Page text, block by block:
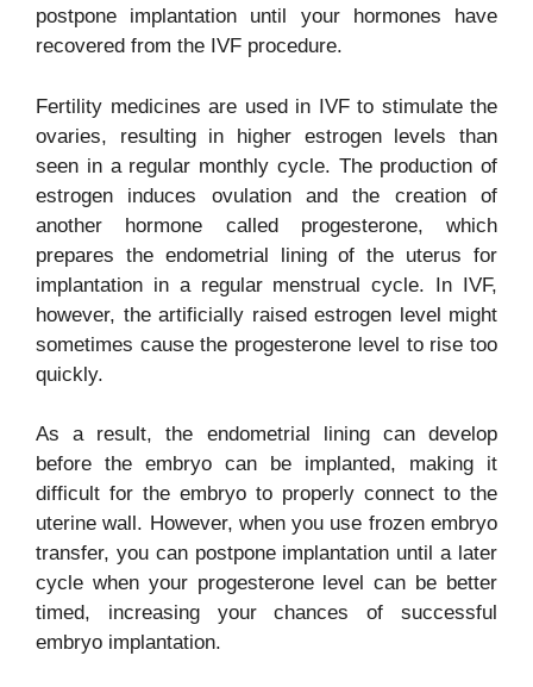
postpone implantation until your hormones have
recovered from the IVF procedure.
Fertility medicines are used in IVF to stimulate the
ovaries, resulting in higher estrogen levels than
seen in a regular monthly cycle. The production of
estrogen induces ovulation and the creation of
another hormone called progesterone, which
prepares the endometrial lining of the uterus for
implantation in a regular menstrual cycle. In IVF,
however, the artificially raised estrogen level might
sometimes cause the progesterone level to rise too
quickly.
As a result, the endometrial lining can develop
before the embryo can be implanted, making it
difficult for the embryo to properly connect to the
uterine wall. However, when you use frozen embryo
transfer, you can postpone implantation until a later
cycle when your progesterone level can be better
timed, increasing your chances of successful
embryo implantation.